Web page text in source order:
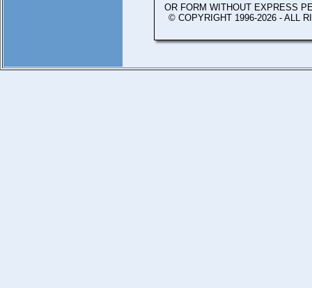
OR FORM WITHOUT EXPRESS
© COPYRIGHT 1996-2026 - ALL